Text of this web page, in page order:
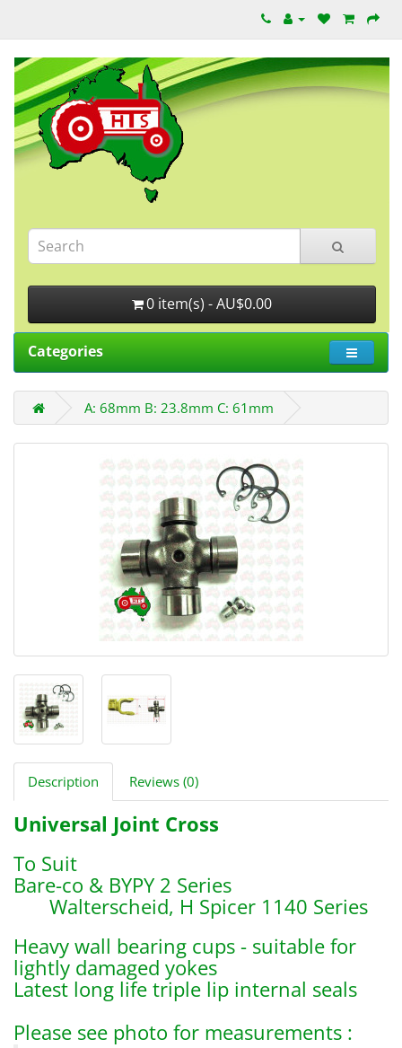
0 item(s) - AU$0.00
Categories
A: 68mm B: 23.8mm C: 61mm
Description Reviews (0)
Universal Joint Cross
To Suit
Bare-co & BYPY 2 Series
Walterscheid, H Spicer 1140 Series
Heavy wall bearing cups - suitable for
lightly damaged yokes
Latest long life triple lip internal seals
Please see photo for measurements :